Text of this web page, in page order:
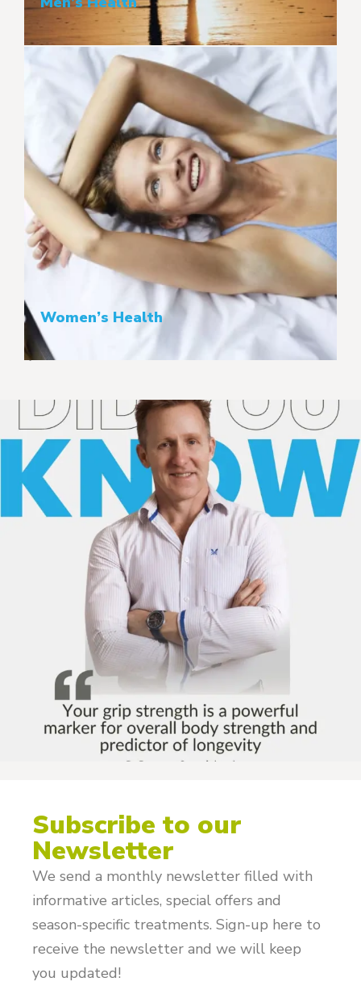
Women’s Health
Subscribe to our
Newsletter
We send a monthly newsletter filled with
informative articles, special offers and
season-specific treatments. Sign-up here to
receive the newsletter and we will keep
you updated!